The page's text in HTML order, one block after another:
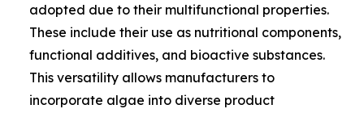
adopted due to their multifunctional properties.
These include their use as nutritional components,
functional additives, and bioactive substances.
This versatility allows manufacturers to
incorporate algae into diverse product